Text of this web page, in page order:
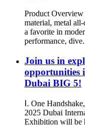
Product Overview
material, metal
a favorite in
performance,
Join us in
opportunities
Dubai BIG 5!
Ⅰ. One
2025 Dubai
Exhibition will be